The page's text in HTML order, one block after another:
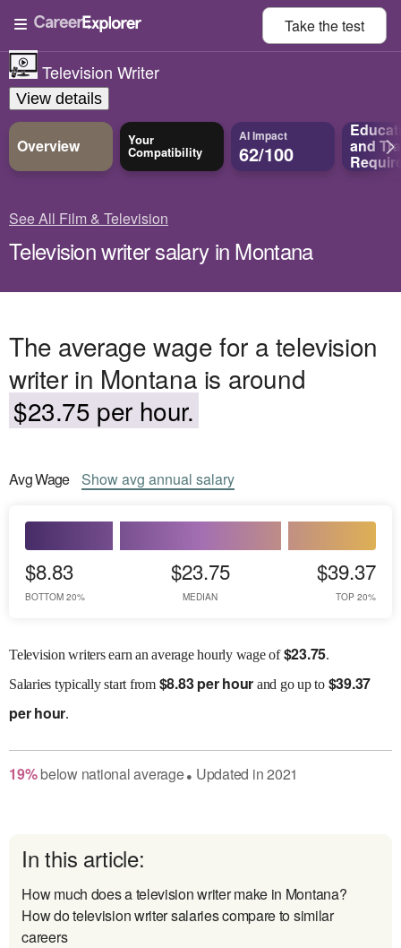
Take thetest
Television Writer
View details
Overview Your
Compatibility
AI Impact
62/100 and
See All Film & Television
Television writer salary in Montana
The average wage for a television
writer in Montana is around
$23.75 per hour.
AvgWage Showavg annual salary
$8.83
BOTTOM 20%
$23.75
MEDIAN
$39.37
TOP 20%
Television writers earn an average hourly wage of$23.75.
Salaries typically start from $8.83 per hour and go up to $39.37
per hour.
19% belownational average● Updated in2021
In this article:
How much does a television writer make in Montana?
How do television writer salaries compare to similar
careers